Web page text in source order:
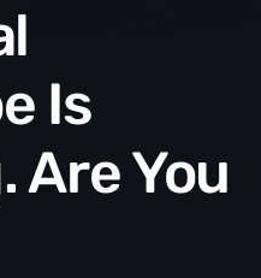
Is
Are You